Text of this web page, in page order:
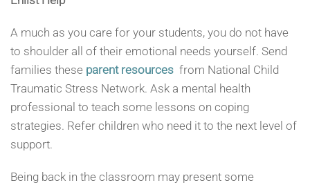
A much as you care for your students, you do not have
to shoulder all of their emotional needs yourself. Send
families these parent resources from National Child
Traumatic Stress Network. Ask a mental health
professional to teach some lessons on coping
strategies. Refer children who need it to the next level of
support.
Being back in the classroom may present some